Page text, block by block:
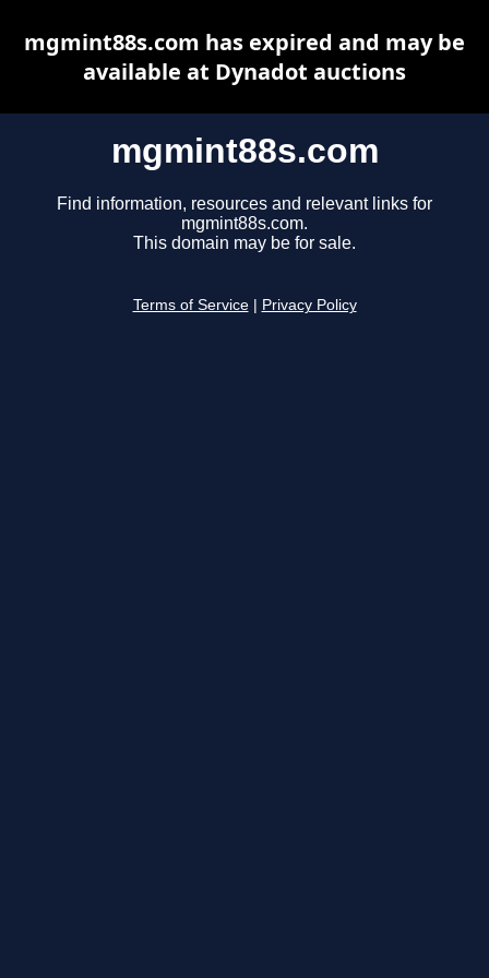
mgmint88s.com
Find information, resources and relevant links for
mgmint88s.com.
This domain may be for sale.
Terms of Service Privacy Policy
mgmint88s.com has expired and may be
available at Dynadot auctions